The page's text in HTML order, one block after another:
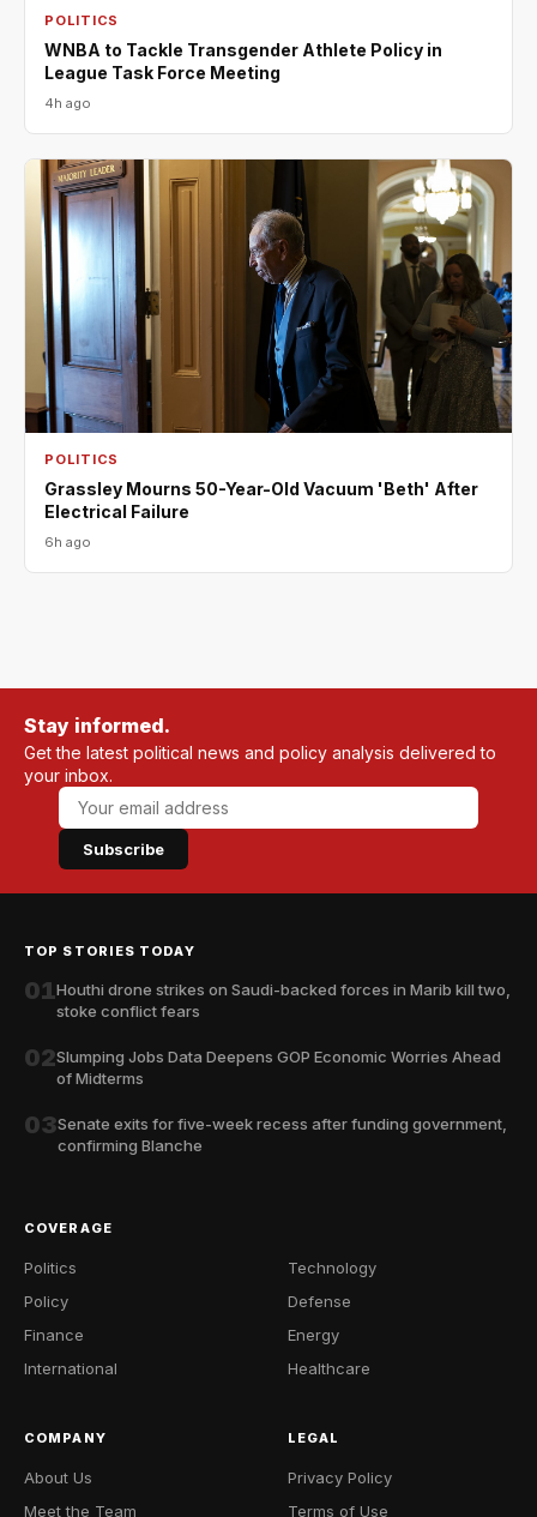
POLITICS
WNBA to Tackle Transgender Athlete Policy in
League Task Force Meeting
4h ago
POLITICS
Grassley Mourns 50-Year-Old Vacuum 'Beth' After
Electrical Failure
6h ago
Stay informed.
Get the latest political news and policy analysis delivered to
your inbox.
Subscribe
TOP STORIES TODAY
01Houthi drone strikes on Saudi-backed forces in Marib kill two,
stoke conflict fears
02Slumping Jobs Data Deepens GOP Economic Worries Ahead
of Midterms
03Senate exits for five-week recess after funding government,
confirming Blanche
COVERAGE
Politics
Policy
Finance
International
Technology
Defense
Energy
Healthcare
COMPANY
About Us
Meet the Team
LEGAL
Privacy Policy
Terms of Use